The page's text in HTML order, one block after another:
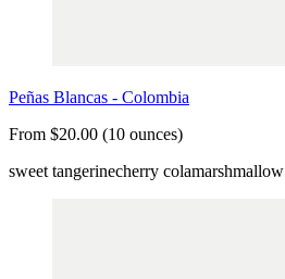
Peñas Blancas - Colombia
From $20.00 (10 ounces)
sweet tangerinecherry colamarshmallow